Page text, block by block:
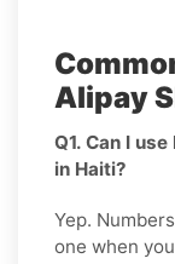
Alipay
Q1. Can I
in Haiti?
Yep.
one when